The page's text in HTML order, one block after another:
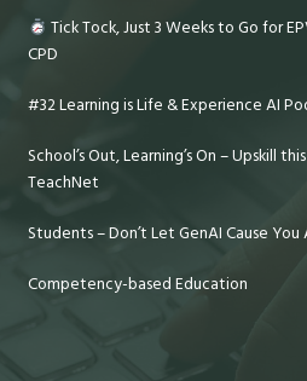
Tick Tock, Just 3 Weeks to Go for
CPD
#32 Learning is Life & Experience AI
School’s Out, Learning’s On – Upskill
TeachNet
Students – Don’t Let GenAI Cause
Competency-based Education